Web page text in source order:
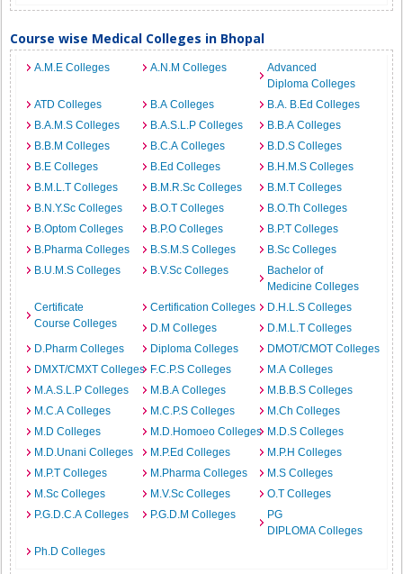
Course wise Medical Colleges in Bhopal
A.M.E Colleges A.N.M Colleges
Advanced
Diploma Colleges
ATD Colleges
B.A Colleges
B.A. B.Ed Colleges
B.A.M.S Colleges
B.A.S.L.P Colleges
B.B.A Colleges
B.B.M Colleges
B.C.A Colleges
B.D.S Colleges
B.E Colleges
B.Ed Colleges
B.H.M.S Colleges
B.M.L.T Colleges
B.M.R.Sc Colleges
B.M.T Colleges
B.N.Y.Sc Colleges
B.O.T Colleges
B.O.Th Colleges
B.Optom Colleges
B.P.O Colleges
B.P.T Colleges
B.Pharma Colleges
B.S.M.S Colleges
B.Sc Colleges
B.U.M.S Colleges
B.V.Sc Colleges
Bachelor of
Medicine Colleges
Certificate
Course Colleges
Certification Colleges
D.H.L.S Colleges
D.M Colleges
D.M.L.T Colleges
D.Pharm Colleges
Diploma Colleges
DMOT/CMOT Colleges
DMXT/CMXT Colleges F.C.P.S Colleges
M.A Colleges
M.A.S.L.P Colleges
M.B.A Colleges
M.B.B.S Colleges
M.C.A Colleges
M.C.P.S Colleges
M.Ch Colleges
M.D Colleges
M.D.Homoeo Colleges M.D.S Colleges
M.D.Unani Colleges
M.P.Ed Colleges
M.P.H Colleges
M.P.T Colleges
M.Pharma Colleges
M.S Colleges
M.Sc Colleges
M.V.Sc Colleges
O.T Colleges
P.G.D.C.A Colleges
P.G.D.M Colleges
PG
DIPLOMA Colleges
Ph.D Colleges